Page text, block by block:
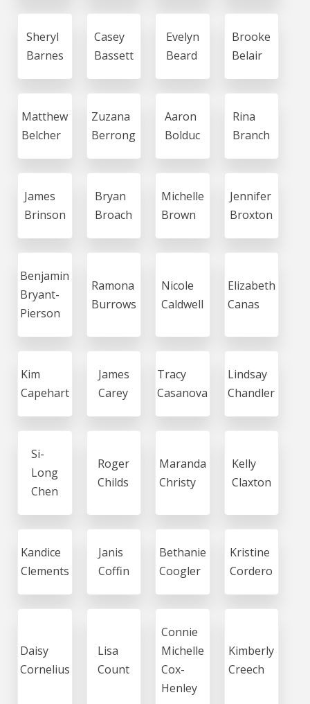
Sheryl
Barnes
Casey
Bassett
Evelyn
Beard
Brooke
Belair
Matthew
Belcher
Zuzana
Berrong
Aaron
Bolduc
Rina
Branch
James
Brinson
Bryan
Broach
Michelle
Brown
Jennifer
Broxton
Benjamin
Bryant-
Pierson
Ramona
Burrows
Nicole
Caldwell
Elizabeth
Canas
Kim
Capehart
James
Carey
Tracy
Casanova
Lindsay
Chandler
Si-
Long
Chen
Roger
Childs
Maranda
Christy
Kelly
Claxton
Kandice
Clements
Janis
Coffin
Bethanie
Coogler
Kristine
Cordero
Daisy
Cornelius
Lisa
Count
Connie
Michelle
Cox-
Henley
Kimberly
Creech